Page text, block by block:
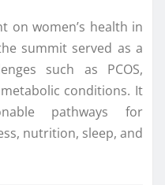
on women’s health in
summit served as a
such as PCOS,
conditions. It
pathways for
nutrition, sleep, and